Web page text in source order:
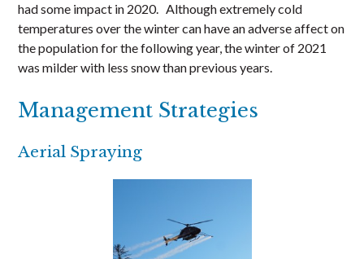
had some impact in 2020. Although extremely cold
temperatures over the winter can have an adverse affect on
the population for the following year, the winter of 2021
was milder with less snow than previous years.
Management Strategies
Aerial Spraying